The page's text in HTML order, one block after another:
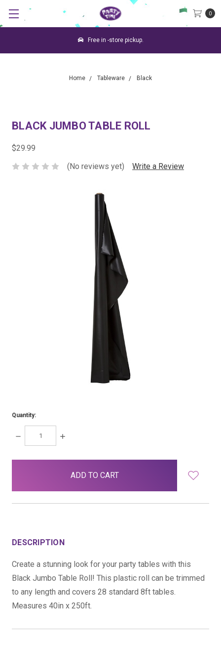
0
Free in -store pickup.
Home Tableware Black
BLACK JUMBO TABLE ROLL
$29.99
(No reviews yet)
Write a Review
Quantity:
DECREASE
QUANTITY:
INCREASE
DESCRIPTION
Create a stunning look for your party tables with this
Black Jumbo Table Roll! This plastic roll can be trimmed
to any length and covers 28 standard 8ft tables.
Measures 40in x 250ft.